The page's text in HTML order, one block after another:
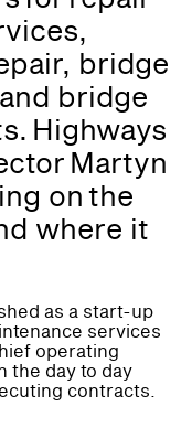
bridge
bridge
Highways
Martyn
on the
where it
as a start-up
services
operating
the day to day
contracts.